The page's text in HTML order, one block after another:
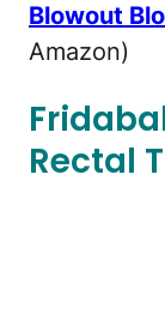
Blowout
Amazon)
Rectal